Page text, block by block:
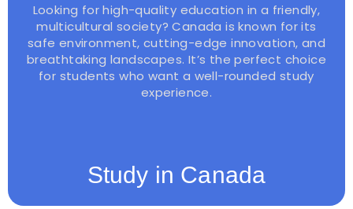
Study in Canada
Looking for high-quality education in a friendly,
multicultural society? Canada is known for its
safe environment, cutting-edge innovation, and
breathtaking landscapes. It’s the perfect choice
for students who want a well-rounded study
experience.